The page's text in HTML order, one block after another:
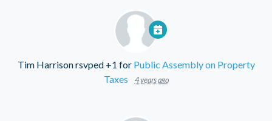
Tim Harrisonrsvped +1 for Public Assembly on Property
Taxes
4 years ago